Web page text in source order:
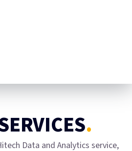
.
Data and Analytics service,